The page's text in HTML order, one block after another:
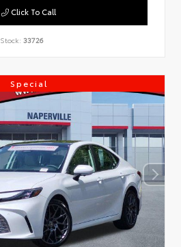
Click To Call
Stock: 33726
Special